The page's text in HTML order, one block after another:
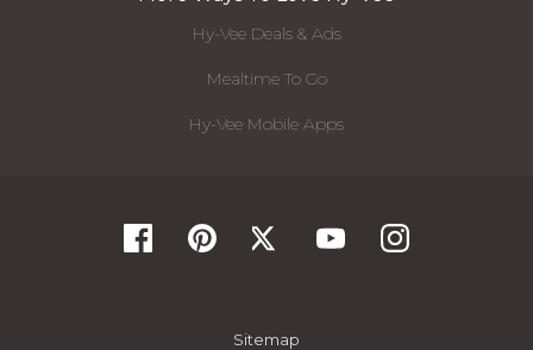
Hy-Vee Deals & Ads
Mealtime To Go
Hy-Vee Mobile Apps
Sitemap